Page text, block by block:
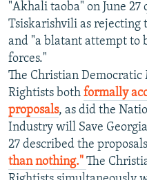
"Akhali taoba" on June 27
Tsiskarishvili as rejecting
and "a blatant attempt
forces."
The Christian
Rightists both formally
proposals, as did the
Industry will Save
27 described the
than nothing." The